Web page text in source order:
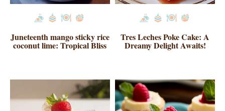
Juneteenth mango sticky rice
coconut lime: Tropical Bliss
Tres Leches Poke Cake: A
Dreamy Delight Awaits!